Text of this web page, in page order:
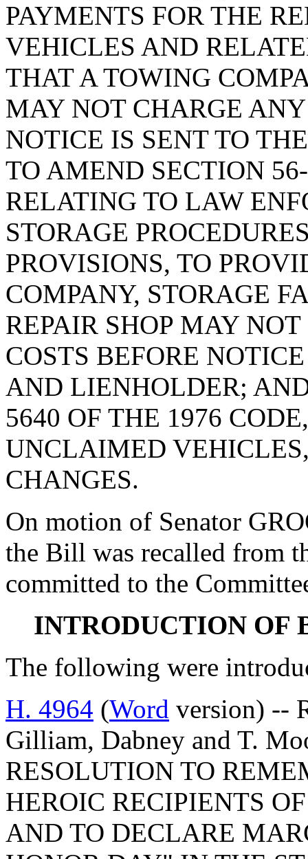
PAYMENTS FOR THE
VEHICLES AND
THAT A TOWING
MAY NOT CHARGE
NOTICE IS SENT TO
TO AMEND SECTION
RELATING TO LAW
STORAGE
PROVISIONS, TO
COMPANY, STORAGE
REPAIR SHOP MAY
COSTS BEFORE
AND LIENHOLDER;
5640 OF THE 1976
UNCLAIMED
CHANGES.
On motion of Senator
the Bill was recalled from
committed to the
INTRODUCTION OF
The following were
H. 4964 (Word version) --
Gilliam, Dabney and T.
RESOLUTION TO
HEROIC RECIPIENTS
AND TO DECLARE